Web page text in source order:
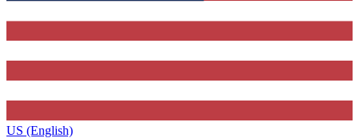
US (English)